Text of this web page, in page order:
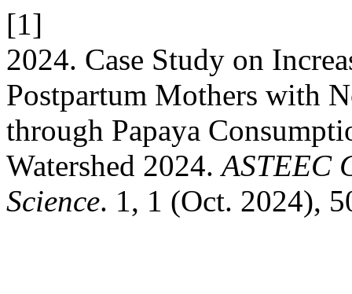
[1]
2024. Case Study on
Postpartum Mothers with
through Papaya
Watershed 2024.ASTEEC
Science. 1, 1 (Oct. 2024),